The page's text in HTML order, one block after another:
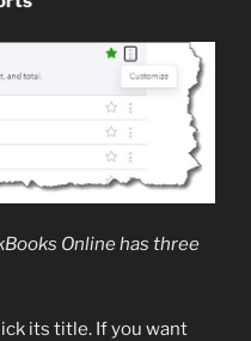
Online has three
its title. If you want